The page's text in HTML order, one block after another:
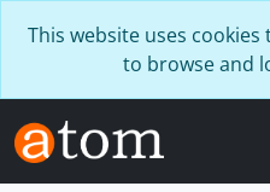
This website uses
to browse and